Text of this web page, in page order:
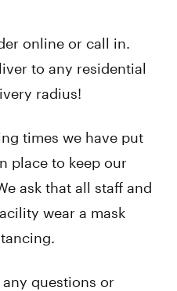
online or call in.
to any residential
radius!
times we have put
place to keep our
ask that all staff and
wear a mask
questions or